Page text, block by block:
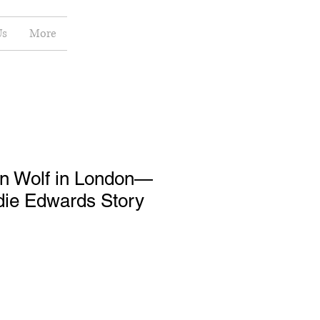
More
Wolf in London—
Edwards Story